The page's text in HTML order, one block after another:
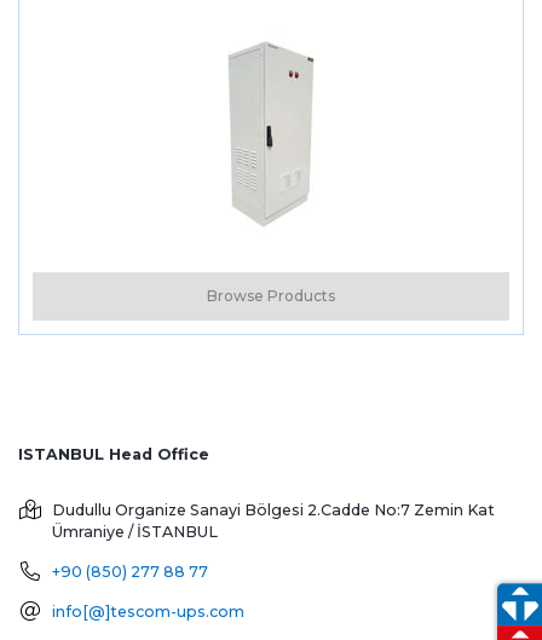
Browse Products
ISTANBUL Head Office
Dudullu Organize Sanayi Bölgesi 2.Cadde No:7 Zemin Kat
Ümraniye / İSTANBUL
+90 (850) 277 88 77
info[@]tescom-ups.com